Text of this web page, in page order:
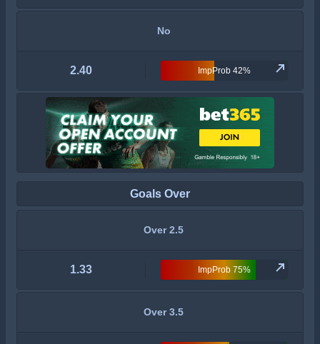
No
2.40 ImpProb 42%
Goals Over
Over 2.5
1.33 ImpProb 75%
Over 3.5